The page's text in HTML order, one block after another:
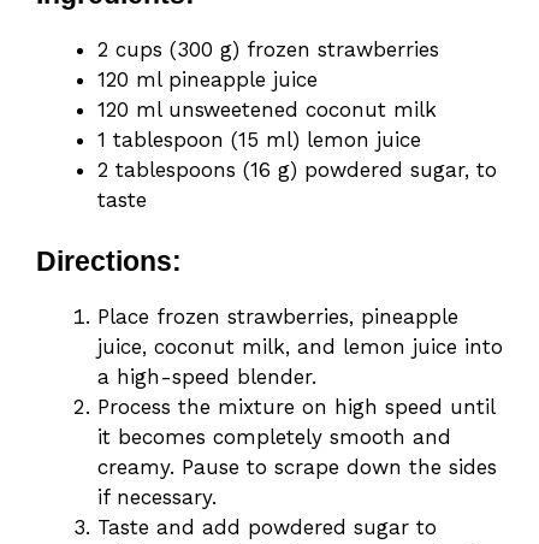
2 cups (300 g) frozen strawberries
120 ml pineapple juice
120 ml unsweetened coconut milk
1 tablespoon (15 ml) lemon juice
2 tablespoons (16 g) powdered sugar, to
taste
Directions:
Place frozen strawberries, pineapple
juice, coconut milk, and lemon juice into
a high-speed blender.
Process the mixture on high speed until
it becomes completely smooth and
creamy. Pause to scrape down the sides
if necessary.
Taste and add powdered sugar to